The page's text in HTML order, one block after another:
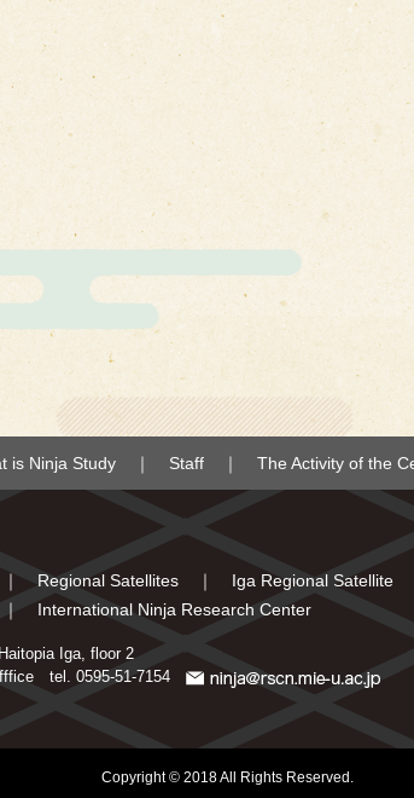
is Ninja Study Staff The Activity of the
Regional Satellites Iga Regional Satellite
International Ninja Research Center
Iga, floor 2
tel. 0595-51-7154
Copyright © 2018 All Rights Reserved.